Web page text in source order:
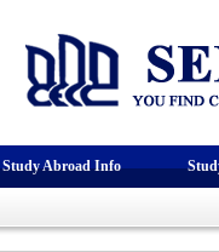
Study Abroad Info